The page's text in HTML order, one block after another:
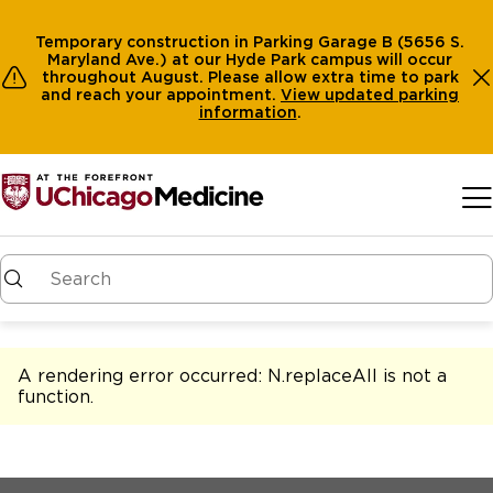
Temporary construction in Parking Garage B (5656 S.
Maryland Ave.) at our Hyde Park campus will occur
throughout August. Please allow extra time to park
and reach your appointment. View updated parking
information.
A rendering error occurred: N.replaceAll is not a
function.